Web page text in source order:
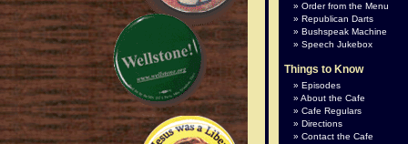
Order from the Menu
Republican Darts
Bushspeak Machine
Speech Jukebox
Things to Know
Episodes
About the Cafe
Cafe Regulars
Directions
Contact the Cafe